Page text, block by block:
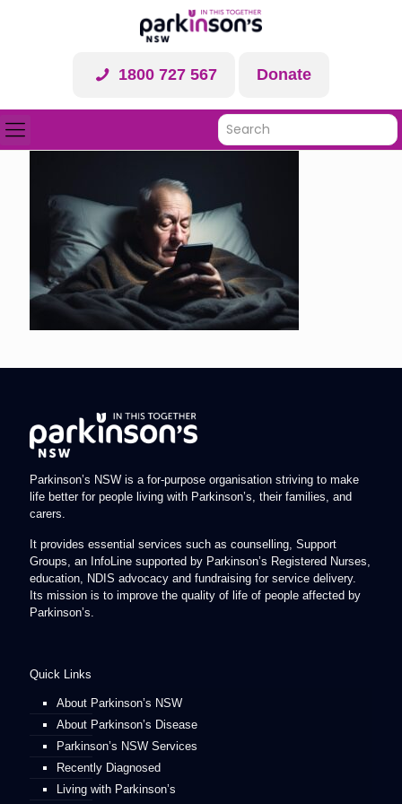
1800 727 567 Donate
Parkinson’s NSW is a for-purpose organisation striving to make
life better for people living with Parkinson’s, their families, and
carers.
It provides essential services such as counselling, Support
Groups, an InfoLine supported by Parkinson’s Registered Nurses,
education, NDIS advocacy and fundraising for service delivery.
Its mission is to improve the quality of life of people affected by
Parkinson’s.
Quick Links
About Parkinson’s NSW
About Parkinson’s Disease
Parkinson’s NSW Services
Recently Diagnosed
Living with Parkinson’s